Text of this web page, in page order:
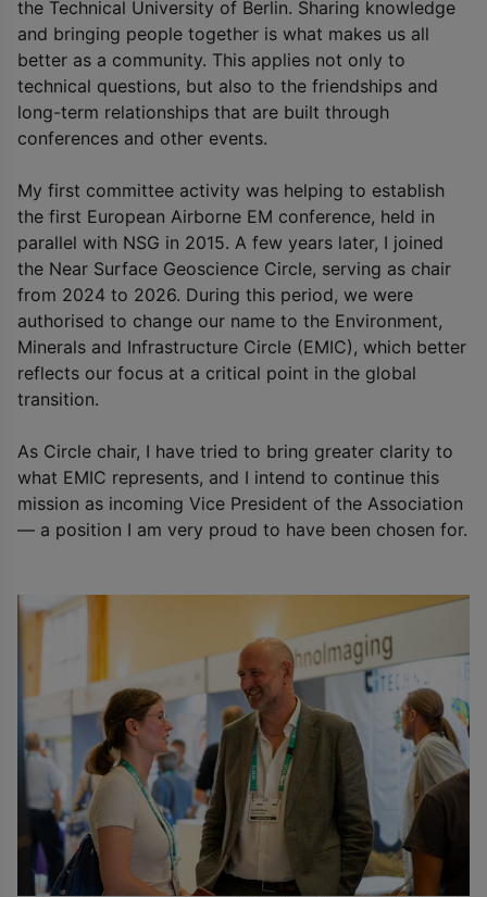
the Technical University of Berlin. Sharing knowledge
and bringing people together is what makes us all
better as a community. This applies not only to
technical questions, but also to the friendships and
long-term relationships that are built through
conferences and other events.
My first committee activity was helping to establish
the first European Airborne EM conference, held in
parallel with NSG in 2015. A few years later, I joined
the Near Surface Geoscience Circle, serving as chair
from 2024 to 2026. During this period, we were
authorised to change our name to the Environment,
Minerals and Infrastructure Circle (EMIC), which better
reflects our focus at a critical point in the global
transition.
As Circle chair, I have tried to bring greater clarity to
what EMIC represents, and I intend to continue this
mission as incoming Vice President of the Association
— a position I am very proud to have been chosen for.